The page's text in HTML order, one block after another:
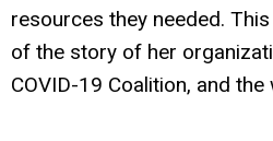
resources they needed.
of the story of her
COVID-19 Coalition, and